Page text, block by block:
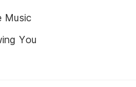
Music
You